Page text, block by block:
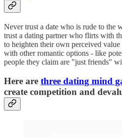
Never trust a date who is rude to the
trust a dating partner who flirts with
to heighten their own perceived
with other romantic options - like
people they claim are "just friends"
Here are three dating mind
create competition and